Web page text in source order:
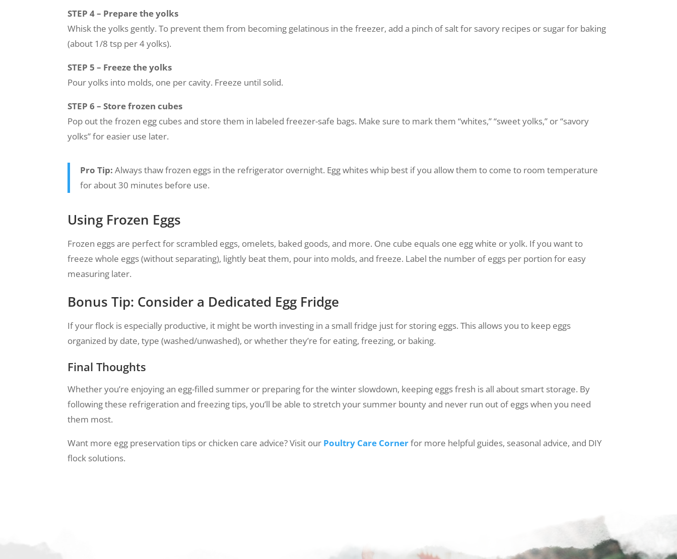
STEP 4 – Prepare the yolks
Whisk the yolks gently. To prevent them from becoming gelatinous in the freezer, add a pinch of salt for savory recipes or sugar for baking
(about 1/8 tsp per 4 yolks).
STEP 5 – Freeze the yolks
Pour yolks into molds, one per cavity. Freeze until solid.
STEP 6 – Store frozen cubes
Pop out the frozen egg cubes and store them in labeled freezer-safe bags. Make sure to mark them “whites,” “sweet yolks,” or “savory
yolks” for easier use later.
Pro Tip: Always thaw frozen eggs in the refrigerator overnight. Egg whites whip best if you allow them to come to room temperature
for about 30 minutes before use.
Using Frozen Eggs
Frozen eggs are perfect for scrambled eggs, omelets, baked goods, and more. One cube equals one egg white or yolk. If you want to
freeze whole eggs (without separating), lightly beat them, pour into molds, and freeze. Label the number of eggs per portion for easy
measuring later.
Bonus Tip: Consider a Dedicated Egg Fridge
If your flock is especially productive, it might be worth investing in a small fridge just for storing eggs. This allows you to keep eggs
organized by date, type (washed/unwashed), or whether they’re for eating, freezing, or baking.
Final Thoughts
Whether you’re enjoying an egg-filled summer or preparing for the winter slowdown, keeping eggs fresh is all about smart storage. By
following these refrigeration and freezing tips, you’ll be able to stretch your summer bounty and never run out of eggs when you need
them most.
Want more egg preservation tips or chicken care advice? Visit our Poultry Care Cornerfor more helpful guides, seasonal advice, and DIY
flock solutions.